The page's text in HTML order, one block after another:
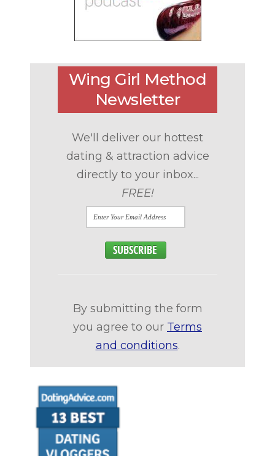
Wing Girl Method
Newsletter
We'll deliver our hottest
dating & attraction advice
directly to your inbox...
FREE!
By submitting the form
you agree to our Terms
and conditions.